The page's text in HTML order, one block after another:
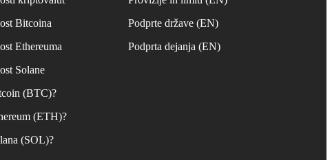
Bitcoina
Ethereuma
Solane
(BTC)?
(ETH)?
(SOL)?
Podprte države (EN)
Podprta dejanja (EN)